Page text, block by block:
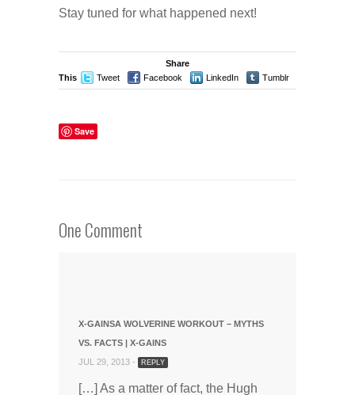
Stay tuned for what happened next!
Share
This
Tweet Facebook LinkedIn Tumblr
Save
One Comment
X-GAINSA WOLVERINE WORKOUT – MYTHS
VS. FACTS | X-GAINS
JUL 29, 2013 -
REPLY
[…] As a matter of fact, the Hugh